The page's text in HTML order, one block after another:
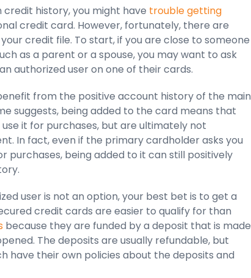
credit history, you might have trouble getting
credit card. However, fortunately, there are
credit file. To start, if you are close to someone
as a parent or a spouse, you may want to ask
authorized user on one of their cards.
from the positive account history of the main
suggests, being added to the card means that
it for purchases, but are ultimately not
In fact, even if the primary cardholder asks you
purchases, being added to it can still positively
user is not an option, your best bet is to get a
credit cards are easier to qualify for than
because they are funded by a deposit that is made
The deposits are usually refundable, but
have their own policies about the deposits and